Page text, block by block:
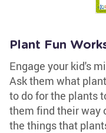
Plant Fun
Engage your kid's
Ask them what
to do for the plants
them find their way
the things that